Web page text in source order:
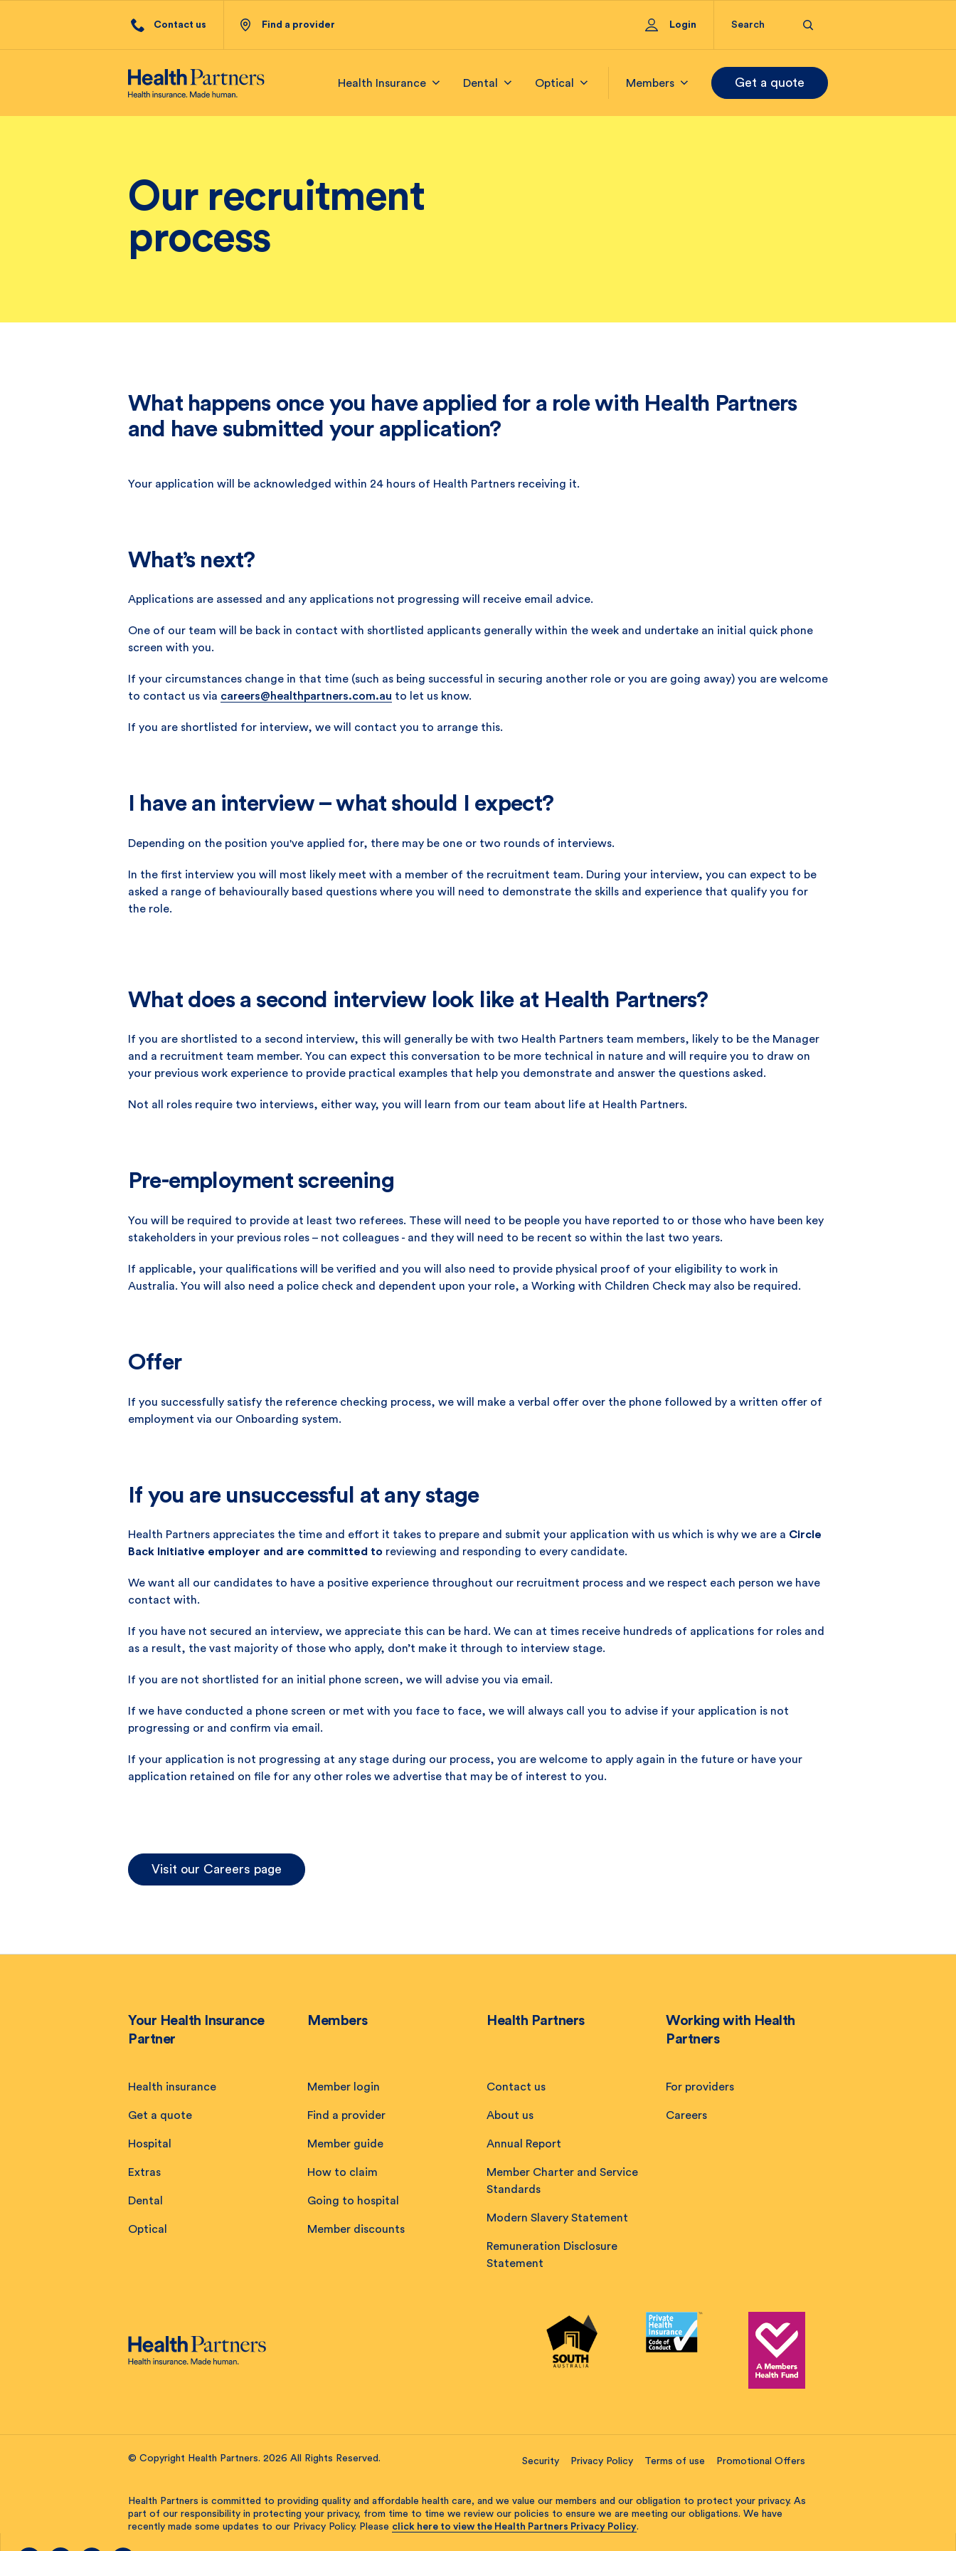
Contact us Find a provider Login
Health Insurance Dental Optical Members Get a quote
Our recruitment
process
What happens once you have applied for a role with Health Partners
and have submitted your application?
Your application will be acknowledged within 24 hours of Health Partners receiving it.
What’s next?
Applications are assessed and any applications not progressing will receive email advice.
One of our team will be back in contact with shortlisted applicants generally within the week and undertake an initial quick phone
screen with you.
If your circumstances change in that time (such as being successful in securing another role or you are going away) you are welcome
to contact us via careers@healthpartners.com.au to let us know.
If you are shortlisted for interview, we will contact you to arrange this.
I have an interview – what should I expect?
Depending on the position you've applied for, there may be one or two rounds of interviews.
In the first interview you will most likely meet with a member of the recruitment team. During your interview, you can expect to be
asked a range of behaviourally based questions where you will need to demonstrate the skills and experience that qualify you for
the role.
What does a second interview look like at Health Partners?
If you are shortlisted to a second interview, this will generally be with two Health Partners team members, likely to be the Manager
and a recruitment team member. You can expect this conversation to be more technical in nature and will require you to draw on
your previous work experience to provide practical examples that help you demonstrate and answer the questions asked.
Not all roles require two interviews, either way, you will learn from our team about life at Health Partners.
Pre-employment screening
You will be required to provide at least two referees. These will need to be people you have reported to or those who have been key
stakeholders in your previous roles – not colleagues - and they will need to be recent so within the last two years.
If applicable, your qualifications will be verified and you will also need to provide physical proof of your eligibility to work in
Australia. You will also need a police check and dependent upon your role, a Working with Children Check may also be required.
Offer
If you successfully satisfy the reference checking process, we will make a verbal offer over the phone followed by a written offer of
employment via our Onboarding system.
If you are unsuccessful at any stage
Health Partners appreciates the time and effort it takes to prepare and submit your application with us which is why we are a Circle
Back Initiative employer and are committed to reviewing and responding to every candidate.
We want all our candidates to have a positive experience throughout our recruitment process and we respect each person we have
contact with.
If you have not secured an interview, we appreciate this can be hard. We can at times receive hundreds of applications for roles and
as a result, the vast majority of those who apply, don’t make it through to interview stage.
If you are not shortlisted for an initial phone screen, we will advise you via email.
If we have conducted a phone screen or met with you face to face, we will always call you to advise if your application is not
progressing or and confirm via email.
If your application is not progressing at any stage during our process, you are welcome to apply again in the future or have your
application retained on file for any other roles we advertise that may be of interest to you.
Visit our Careers page
Your Health Insurance
Partner
Health insurance
Get a quote
Hospital
Extras
Dental
Optical
Members
Member login
Find a provider
Member guide
How to claim
Going to hospital
Member discounts
Health Partners
Contact us
About us
Annual Report
Member Charter and Service
Standards
Modern Slavery Statement
Remuneration Disclosure
Statement
Working with Health
Partners
For providers
Careers
© Copyright Health Partners. 2026 All Rights Reserved. Security Privacy Policy Terms of use Promotional Offers
Health Partners is committed to providing quality and affordable health care, and we value our members and our obligation to protect your privacy. As
part of our responsibility in protecting your privacy, from time to time we review our policies to ensure we are meeting our obligations. We have
recently made some updates to our Privacy Policy. Please click here to view the Health Partners Privacy Policy.